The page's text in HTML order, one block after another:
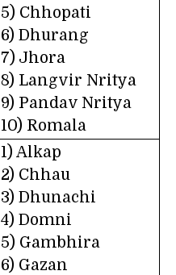
5) Chhopati
6) Dhurang
7) Jhora
8) Langvir Nritya
9) Pandav Nritya
10) Romala
1) Alkap
2) Chhau
3) Dhunachi
4) Domni
5) Gambhira
6) Gazan